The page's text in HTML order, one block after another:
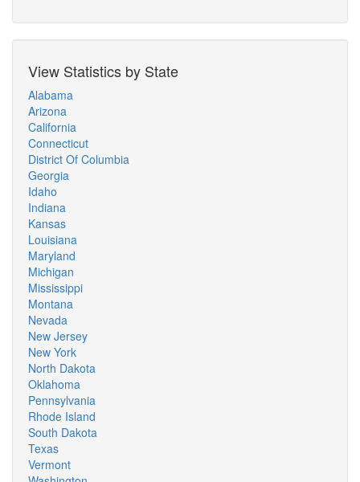
View Statistics by State
Alabama
Arizona
California
Connecticut
District Of Columbia
Georgia
Idaho
Indiana
Kansas
Louisiana
Maryland
Michigan
Mississippi
Montana
Nevada
New Jersey
New York
North Dakota
Oklahoma
Pennsylvania
Rhode Island
South Dakota
Texas
Vermont